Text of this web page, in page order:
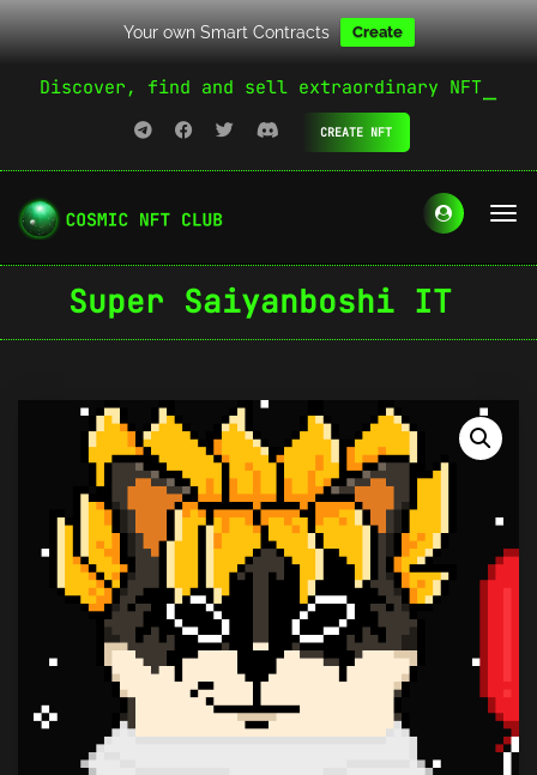
Your own Smart Contracts Create
Discover, find and sell extraordinary NFT
CREATE NFT
Super Saiyanboshi IT